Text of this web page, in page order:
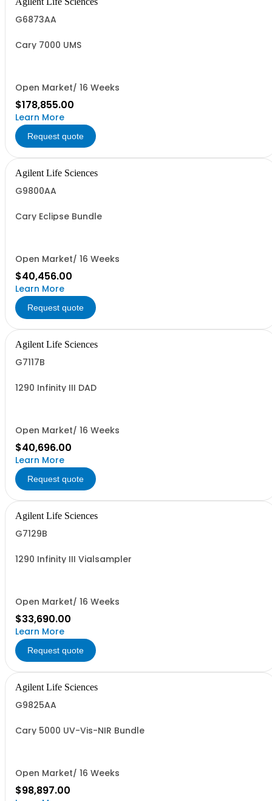
G6873AA
Cary 7000 UMS
Open Market/ 16 Weeks
$178,855.00
Learn More
Request quote
Agilent Life Sciences
G9800AA
Cary Eclipse Bundle
Open Market/ 16 Weeks
$40,456.00
Learn More
Request quote
Agilent Life Sciences
G7117B
1290 Infinity III DAD
Open Market/ 16 Weeks
$40,696.00
Learn More
Request quote
Agilent Life Sciences
G7129B
1290 Infinity III Vialsampler
Open Market/ 16 Weeks
$33,690.00
Learn More
Request quote
Agilent Life Sciences
G9825AA
Cary 5000 UV-Vis-NIR Bundle
Open Market/ 16 Weeks
$98,897.00